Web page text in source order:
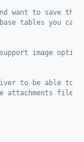
want to save the
tables you can
image
to be able to
attachments file